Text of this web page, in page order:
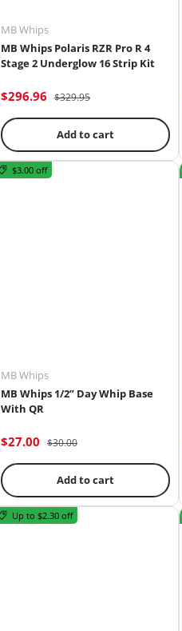
MB Whips
MB Whips Polaris RZR Pro R 4
Stage 2 Underglow 16 Strip Kit
$296.96 $329.95
Add to cart
$3.00 off
MB Whips
MB Whips 1/2” Day Whip Base
With QR
$27.00 $30.00
Add to cart
Up to $2.30 off